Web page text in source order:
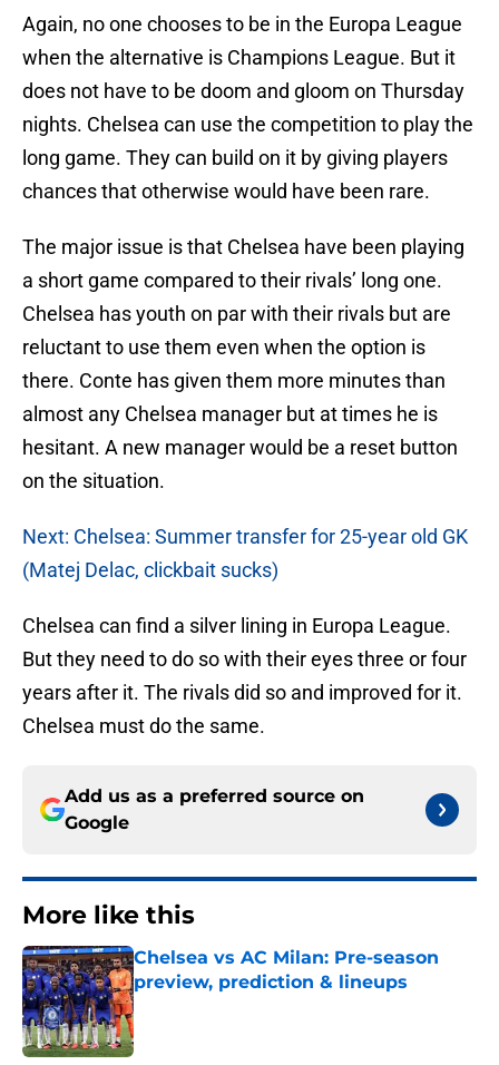
Again, no one chooses to be in the Europa League
when the alternative is Champions League. But it
does not have to be doom and gloom on Thursday
nights. Chelsea can use the competition to play the
long game. They can build on it by giving players
chances that otherwise would have been rare.
The major issue is that Chelsea have been playing
a short game compared to their rivals’ long one.
Chelsea has youth on par with their rivals but are
reluctant to use them even when the option is
there. Conte has given them more minutes than
almost any Chelsea manager but at times he is
hesitant. A new manager would be a reset button
on the situation.
Next: Chelsea: Summer transfer for 25-year old GK
(Matej Delac, clickbait sucks)
Chelsea can find a silver lining in Europa League.
But they need to do so with their eyes three or four
years after it. The rivals did so and improved for it.
Chelsea must do the same.
Add us as a preferred source on
Google
More like this
Chelsea vs AC Milan: Pre-season
preview, prediction & lineups
Published by on Invalid Date